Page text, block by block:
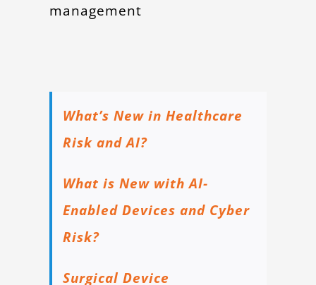
management
What’s New in Healthcare
Risk and AI?
What is New with AI-
Enabled Devices and Cyber
Risk?
Surgical Device